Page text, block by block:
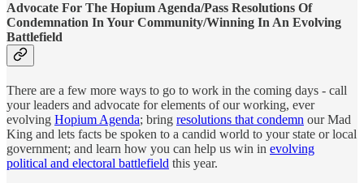
Advocate For The Hopium Agenda/Pass Resolutions Of
Condemnation In Your Community/Winning In An Evolving
Battlefield
There are a few more ways to go to work in the coming days - call
your leaders and advocate for elements of our working, ever
evolving Hopium Agenda; bring resolutions that condemn our Mad
King and lets facts be spoken to a candid world to your state or local
government; and learn how you can help us win in evolving
political and electoral battlefield this year.